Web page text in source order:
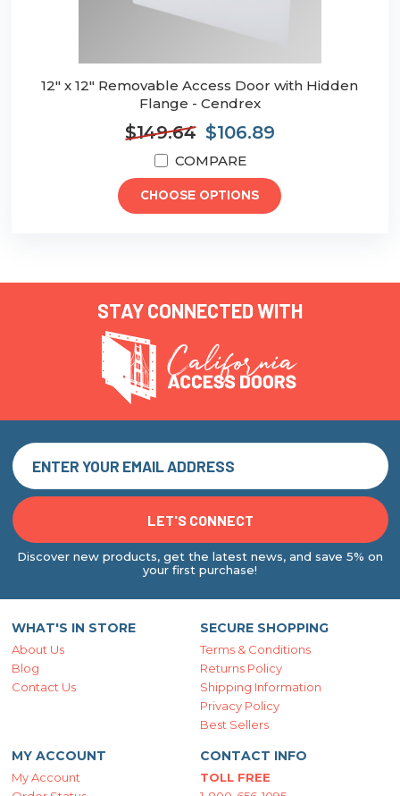
12" x 12" Removable Access Door with Hidden
Flange - Cendrex
$149.64 $106.89
COMPARE
CHOOSE OPTIONS
STAY CONNECTED WITH
Discover new products, get the latest news, and save 5% on
your first purchase!
WHAT'S IN STORE
About Us
Blog
Contact Us
SECURE SHOPPING
Terms & Conditions
Returns Policy
Shipping Information
Privacy Policy
Best Sellers
MY ACCOUNT
My Account
CONTACT INFO
TOLL FREE